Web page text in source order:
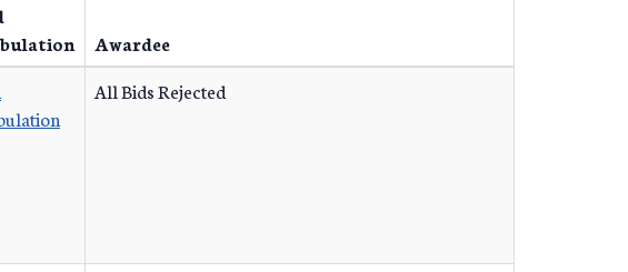
Awardee
All Bids Rejected